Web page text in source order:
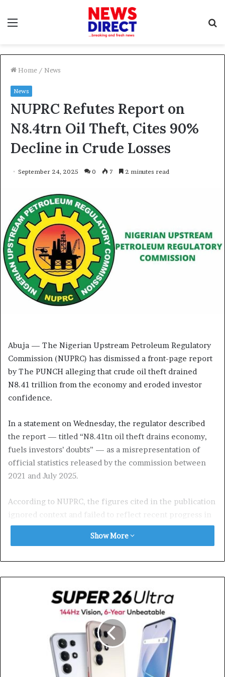
Home / News
News
NUPRC Refutes Report on
N8.4trn Oil Theft, Cites 90%
Decline in Crude Losses
September 24, 2025 0 7 2 minutes read
Abuja — The Nigerian Upstream Petroleum Regulatory
Commission (NUPRC) has dismissed a front-page report
by The PUNCH alleging that crude oil theft drained
N8.41 trillion from the economy and eroded investor
confidence.
In a statement on Wednesday, the regulator described
the report — titled “N8.41tn oil theft drains economy,
fuels investors’ doubts” — as a misrepresentation of
official statistics released by the commission between
2021 and July 2025.
According to NUPRC, the figures cited in the publication
ignored context and failed to reflect recent progress in
curbing crude theft. The commission recalled that it
had, on September 11, announced a reduction in daily
and accurately reported across the media.
The commission also pointed to fresh data from the
National Bureau of Statistics (NBS), which showed that
Nigeria’s economy grew by 4.23 per cent in the second
quarter of 2025, driven largely by increased oil output
alongside growth in two other sectors.
Show More